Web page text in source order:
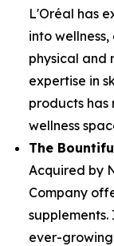
L'Oréal has
into
physical and
expertise in
products
wellness
The
Acquired by
Company
ever-